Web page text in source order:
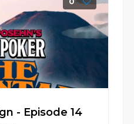
- Episode 14